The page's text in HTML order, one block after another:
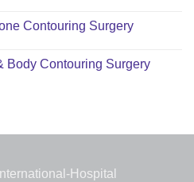
Contouring Surgery
Body Contouring Surgery